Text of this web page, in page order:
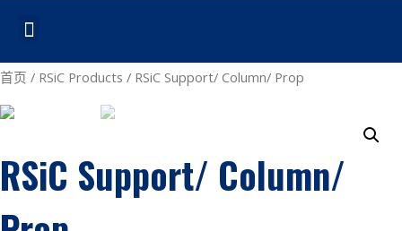
首页 / RSiC Products / RSiC Support/ Column/ Prop
RSiC Support/ Column/